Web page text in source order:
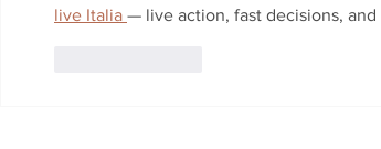
live Italia — live action, fast decisions,